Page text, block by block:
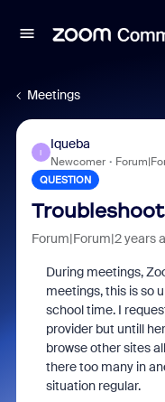
Meetings
I
Iqueba
Newcomer
QUESTION
Forum|Forum|2 years
During meetings,
meetings, this is so
school time. I
provider but untill
browse other sites
there too many in
situation regular.